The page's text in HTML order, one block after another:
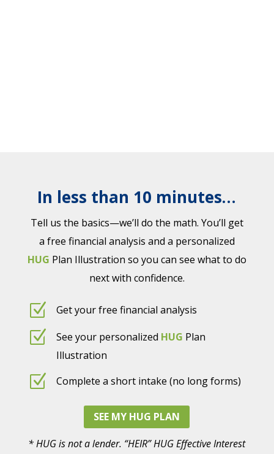
In less than 10 minutes…
Tell us the basics—we’ll do the math. You’ll get
a free financial analysis and a personalized
HUG Plan Illustration so you can see what to do
next with confidence.
Z Get your free financial analysis
Z See your personalized HUG Plan
Illustration
Z Complete a short intake (no long forms)
SEE MY HUG PLAN
* HUG is not a lender. “HEIR” HUG Effective Interest